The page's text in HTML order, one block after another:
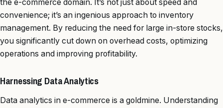
the e-commerce domain. It’s not just about speed and
convenience; it’s an ingenious approach to inventory
management. By reducing the need for large in-store stocks,
you significantly cut down on overhead costs, optimizing
operations and improving profitability.
Harnessing Data Analytics
Data analytics in e-commerce is a goldmine. Understanding